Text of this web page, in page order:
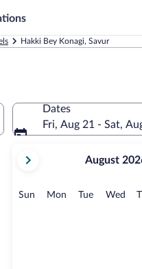
Hakki Bey Konagi, Savur
Dates
Fri, Aug 21 - Sat,
current
August,
August
Sun Sunday
MonMonday
TueTuesday
Wed